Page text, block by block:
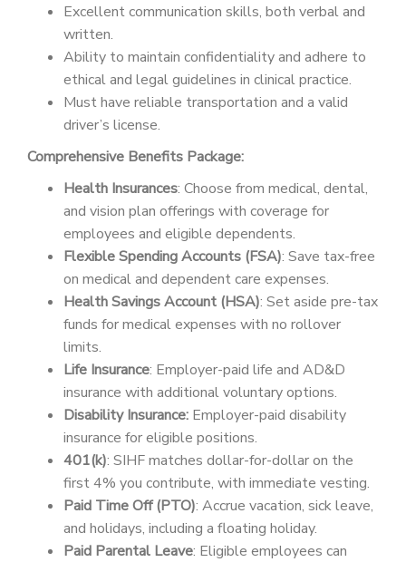
Excellent communication skills, both verbal and
written.
Ability to maintain confidentiality and adhere to
ethical and legal guidelines in clinical practice.
Must have reliable transportation and a valid
driver’s license.
Comprehensive Benefits Package:
Health Insurances: Choose from medical, dental,
and vision plan offerings with coverage for
employees and eligible dependents.
Flexible Spending Accounts (FSA): Save tax-free
on medical and dependent care expenses.
Health Savings Account (HSA): Set aside pre-tax
funds for medical expenses with no rollover
limits.
Life Insurance: Employer-paid life and AD&D
insurance with additional voluntary options.
Disability Insurance: Employer-paid disability
insurance for eligible positions.
401(k): SIHF matches dollar-for-dollar on the
first 4% you contribute, with immediate vesting.
Paid Time Off (PTO): Accrue vacation, sick leave,
and holidays, including a floating holiday.
Paid Parental Leave: Eligible employees can